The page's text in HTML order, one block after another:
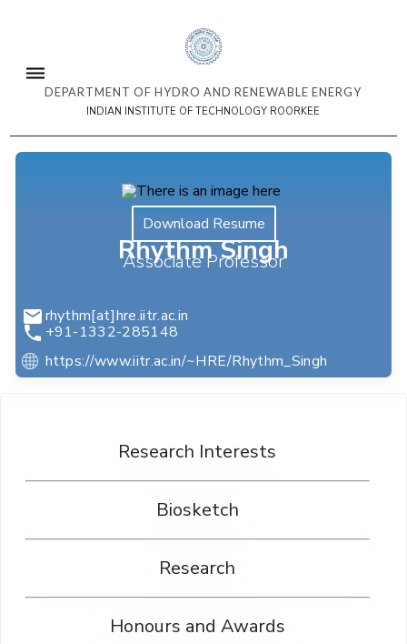
DEPARTMENT OF HYDRO AND RENEWABLE ENERGY
INDIAN INSTITUTE OF TECHNOLOGY ROORKEE
Download Resume
Rhythm Singh
Associate Professor
rhythm[at]hre.iitr.ac.in
+91-1332-285148
https://www.iitr.ac.in/~HRE/Rhythm_Singh
Research Interests
Biosketch
Research
Honours and Awards